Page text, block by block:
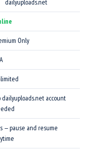
dailyuploads.net
Only
dailyuploads.net account
— pause and resume